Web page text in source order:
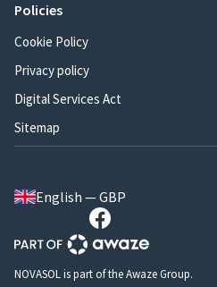
Policies
Cookie Policy
Privacy policy
Digital Services Act
Sitemap
English — GBP
NOVASOL is part of the Awaze Group.